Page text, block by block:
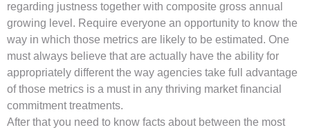
regarding justness together with composite gross annual
growing level. Require everyone an opportunity to know the
way in which those metrics are likely to be estimated. One
must always believe that are actually have the ability for
appropriately different the way agencies take full advantage
of those metrics is a must in any thriving market financial
commitment treatments.
After that you need to know facts about between the most